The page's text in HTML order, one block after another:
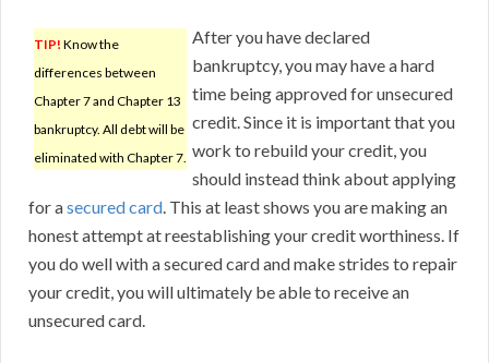
TIP! Know the
differences between
Chapter 7 and Chapter 13
bankruptcy. All debt will be
eliminated with Chapter 7.
After you have declared
bankruptcy, you may have a hard
time being approved for unsecured
credit. Since it is important that you
work to rebuild your credit, you
should instead think about applying
for asecured card. This at least shows you are making an
honest attempt at reestablishing your credit worthiness. If
you do well with a secured card and make strides to repair
your credit, you will ultimately be able to receive an
unsecured card.